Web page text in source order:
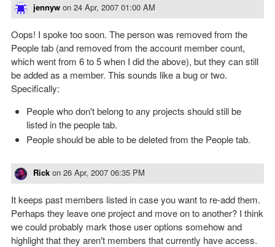
jennyw on 24 Apr, 2007 01:00 AM
Oops! I spoke too soon. The person was removed from the
People tab (and removed from the account member count,
which went from 6 to 5 when I did the above), but they can still
be added as a member. This sounds like a bug or two.
Specifically:
People who don't belong to any projects should still be
listed in the people tab.
People should be able to be deleted from the People tab.
Rick on 26 Apr, 2007 06:35 PM
It keeps past members listed in case you want to re-add them.
Perhaps they leave one project and move on to another? I think
we could probably mark those user options somehow and
highlight that they aren't members that currently have access.